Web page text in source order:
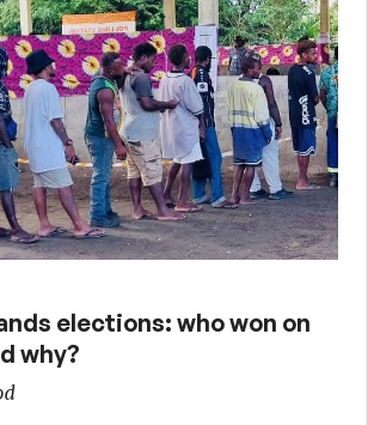
elections: who won on
why?